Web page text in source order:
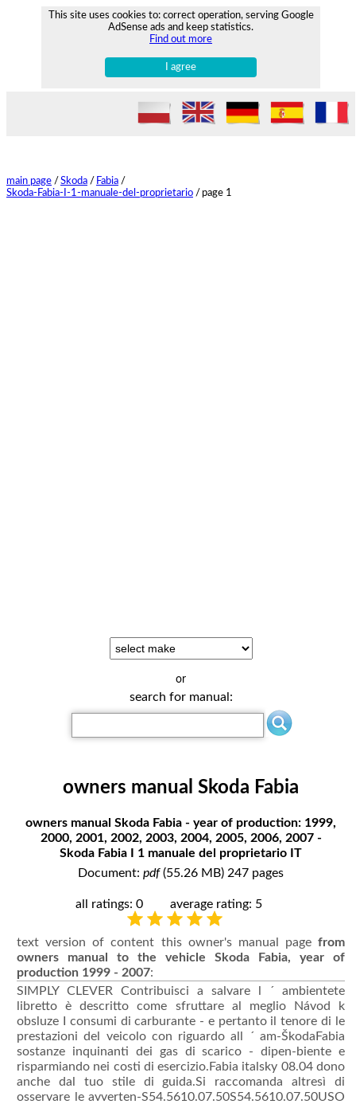
This site uses cookies to: correct operation, serving Google
AdSense ads and keep statistics.
Find out more
I agree
main page / Skoda / Fabia /
Skoda-Fabia-I-1-manuale-del-proprietario / page 1
or
search for manual:
owners manual Skoda Fabia
owners manual Skoda Fabia - year of production: 1999,
2000, 2001, 2002, 2003, 2004, 2005, 2006, 2007 -
Skoda Fabia I 1 manuale del proprietario IT
Document:pdf(55.26 MB) 247 pages
all ratings: 0 average rating: 5
text version of content this owner's manual page from
owners manual to the vehicle Skoda Fabia, year of
production 1999 - 2007:
SIMPLY CLEVER Contribuisci a salvare l ´ ambientete
libretto è descritto come sfruttare al meglio Návod k
obsluze I consumi di carburante - e pertanto il tenore di le
prestazioni del veicolo con riguardo all ´ am-ŠkodaFabia
sostanze inquinanti dei gas di scarico - dipen-biente e
risparmiando nei costi di esercizio.Fabia italsky 08.04 dono
anche dal tuo stile di guida.Si raccomanda altresì di
osservare le avverten-S54.5610.07.50S54.5610.07.50USO